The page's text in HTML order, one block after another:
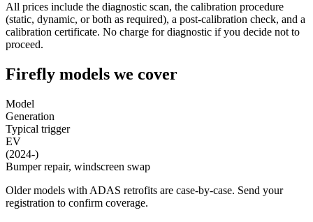
All prices include the diagnostic scan, the calibration procedure
(static, dynamic, or both as required), a post-calibration check, and a
calibration certificate. No charge for diagnostic if you decide not to
proceed.
Firefly models we cover
Model
Generation
Typical trigger
EV
(2024-)
Bumper repair, windscreen swap
Older models with ADAS retrofits are case-by-case. Send your
registration to confirm coverage.